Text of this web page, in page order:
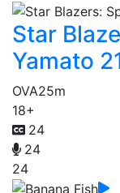
Star
Yamato
OVA25m
18+
24
24
24